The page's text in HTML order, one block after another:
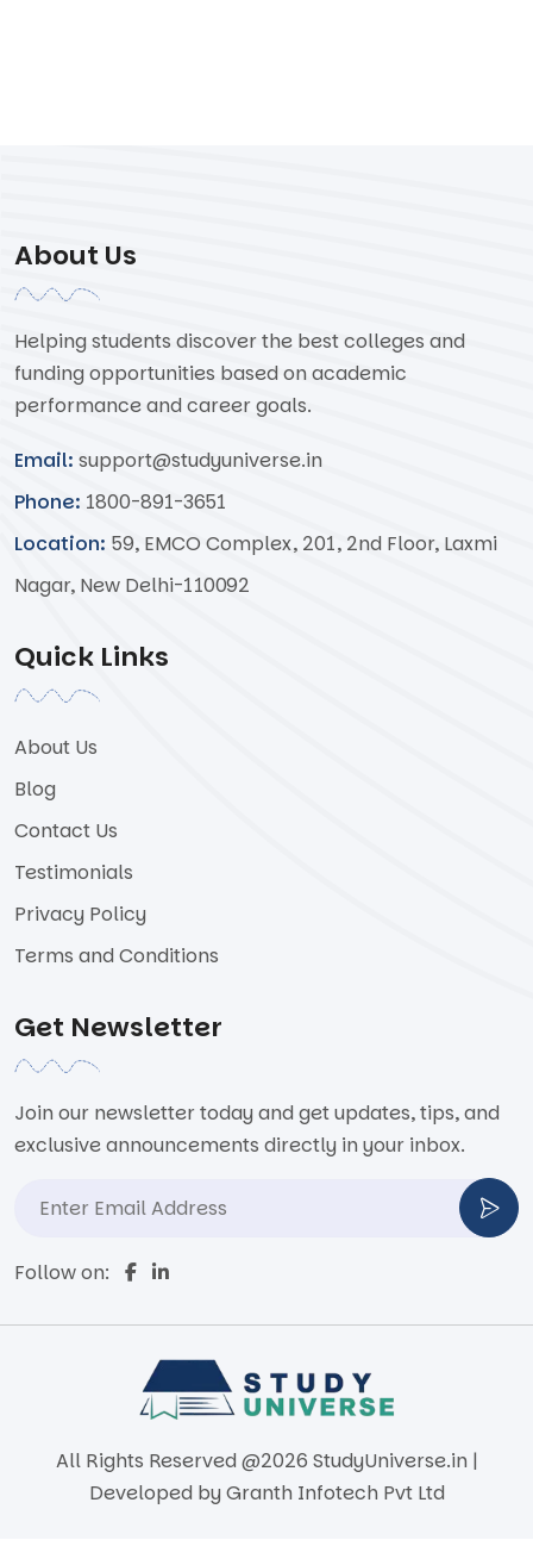
About Us
Helping students discover the best colleges and
funding opportunities based on academic
performance and career goals.
Email: support@studyuniverse.in
Phone: 1800-891-3651
Location: 59, EMCO Complex, 201, 2nd Floor, Laxmi
Nagar, New Delhi-110092
Quick Links
About Us
Blog
Contact Us
Testimonials
Privacy Policy
Terms and Conditions
Get Newsletter
Join our newsletter today and get updates, tips, and
exclusive announcements directly in your inbox.
Follow on:
All Rights Reserved @2026 StudyUniverse.in |
Developed byGranth Infotech Pvt Ltd